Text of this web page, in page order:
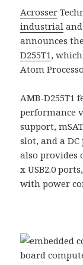
Acrosser
industrial
announces
D255T1,
Atom
AMB-D255T1
performance
support,
slot, and a
also provides
x USB2.0
with power